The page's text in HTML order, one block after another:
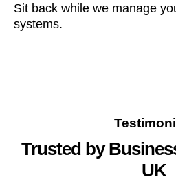
Sit back while we manage
systems.
Trusted by
UK